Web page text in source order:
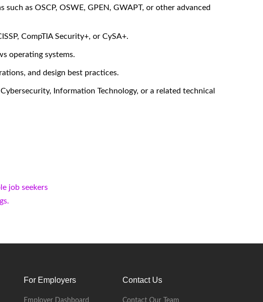
as OSCP, OSWE, GPEN, GWAPT, or other advanced
CompTIA Security+, or CySA+.
operating systems.
and design best practices.
Information Technology, or a related technical
job seekers
For Employers
Employer Dashboard
Contact Us
Contact Our Team